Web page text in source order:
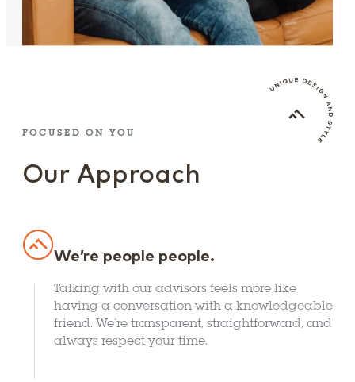
FOCUSED ON YOU
Our Approach
We’re people people.
Talking with our advisors feels more like
having a conversation with a knowledgeable
friend. We’re transparent, straightforward, and
always respect your time.